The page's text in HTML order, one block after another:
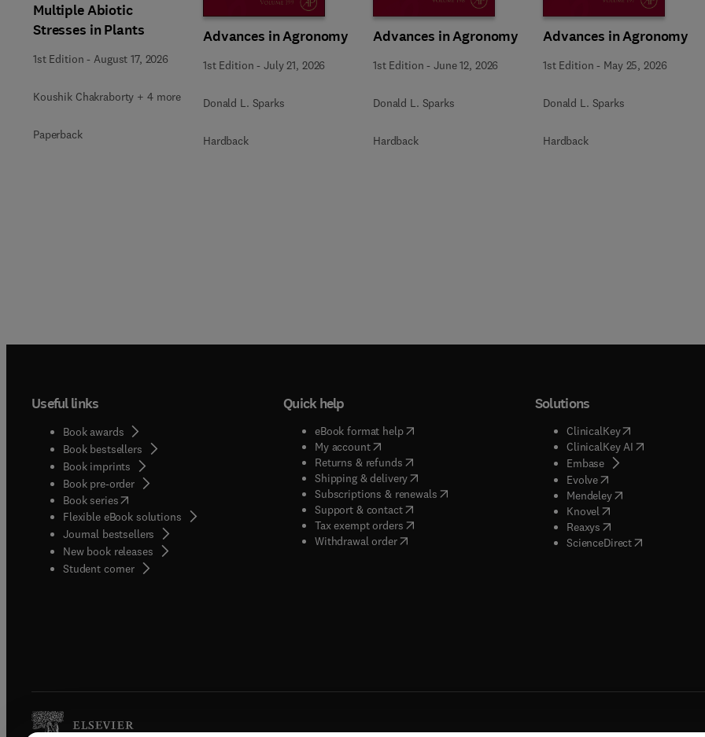
Multiple Abiotic
Stresses in Plants
1st Edition -August 17, 2026
Koushik Chakraborty + 4 more
Paperback
Advances in Agronomy
1st Edition -July 21, 2026
Donald L. Sparks
Hardback
Advances in Agronomy
1st Edition -June 12, 2026
Donald L. Sparks
Hardback
Advances in Agronomy
1st Edition - May 25, 2026
Donald L. Sparks
Hardback
Useful links
Book awards
Book bestsellers
Book imprints
Book pre-order
Book series(opens in new tab/window
Flexible eBook solutions
Journal bestsellers
New book releases
Student corner( opens in new tab/window
Quick help
eBook format help( opens in new tab/window
My account( opens in new tab/window
Returns & refunds( opens in new tab/window
Shipping & delivery(opens in new tab/window
Subscriptions & renewals( opens in new tab/window
)
Support & contact( opens in new tab/window
Tax exempt orders( opens in new tab/window
Withdrawal order
Solutions
ClinicalKey(opens in new
ClinicalKey AI( opens in new
Embase( opens in new tab/
Evolve( opens in new tab/
Mendeley( opens in new tab/
Knovel opens in new tab/
Reaxys opens in new tab/
ScienceDirect( opens in new